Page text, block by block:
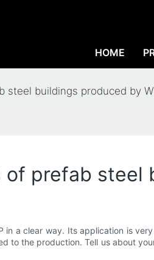
HOME
steel buildings produced by
prefab steel
in a clear way. Its application is
to the production. Tell us about